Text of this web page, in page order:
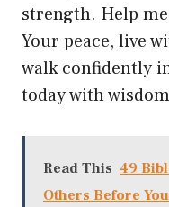
strength. Help
Your peace, live
walk confidently
today with
Read This 49
Others Before